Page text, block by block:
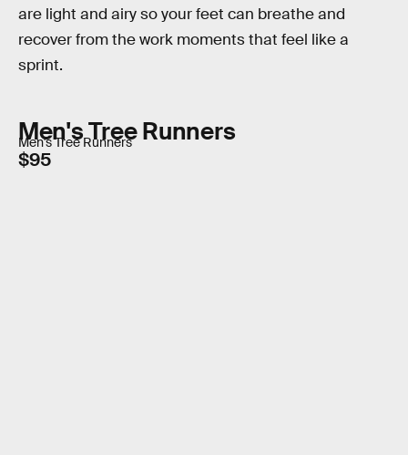
are light and airy so your feet can breathe and
recover from the work moments that feel like a
sprint.
Men's Tree Runners
Men's Tree Runners
$95